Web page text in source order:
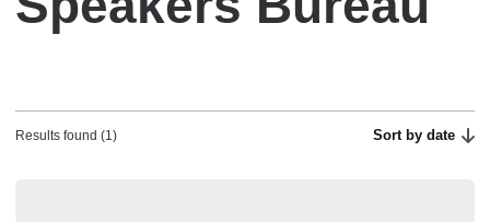
Results found (1) Sort by date